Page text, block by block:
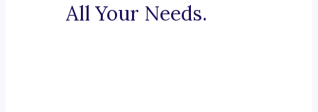
All Your Needs.